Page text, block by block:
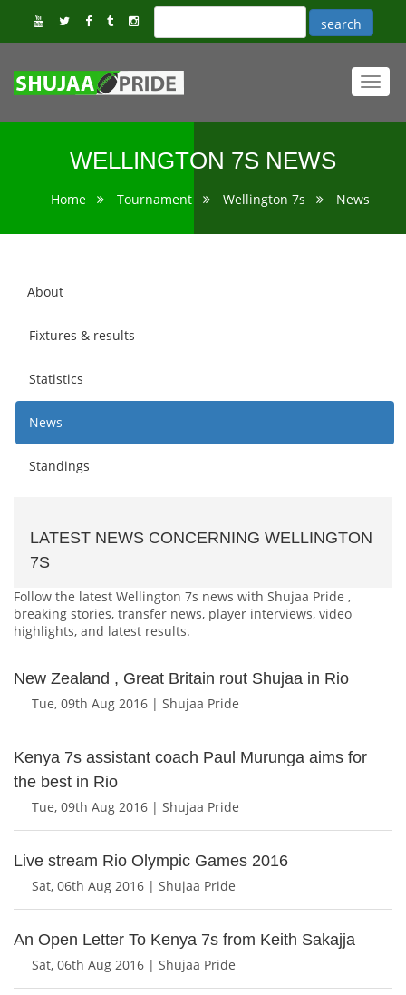
WELLINGTON 7S NEWS
Home Tournament Wellington 7s News
About
Fixtures & results
Statistics
News
Standings
LATEST NEWS CONCERNING WELLINGTON
7S
Follow the latest Wellington 7s news with Shujaa Pride ,
breaking stories, transfer news, player interviews, video
highlights, and latest results.
New Zealand , Great Britain rout Shujaa in Rio
Tue, 09th Aug 2016 | Shujaa Pride
Kenya 7s assistant coach Paul Murunga aims for
the best in Rio
Tue, 09th Aug 2016 | Shujaa Pride
Live stream Rio Olympic Games 2016
Sat, 06th Aug 2016 | Shujaa Pride
An Open Letter To Kenya 7s from Keith Sakajja
Sat, 06th Aug 2016 | Shujaa Pride